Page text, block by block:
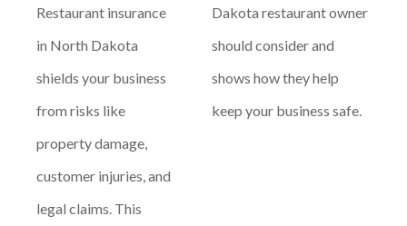
Restaurant insurance
in North Dakota
shields your business
from risks like
property damage,
customer injuries, and
legal claims. This
Dakota restaurant owner
should consider and
shows how they help
keep your business safe.